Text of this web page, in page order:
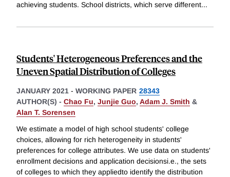
achieving students. School districts, which serve different...
Students' Heterogeneous Preferences and the
Uneven Spatial Distribution of Colleges
JANUARY 2021 - WORKING PAPER 28343
AUTHOR(S) - Chao Fu, Junjie Guo, Adam J. Smith &
Alan T. Sorensen
We estimate a model of high school students' college
choices, allowing for rich heterogeneity in students'
preferences for college attributes. We use data on students'
enrollment decisions and application decisionsi.e., the sets
of colleges to which they appliedto identify the distribution